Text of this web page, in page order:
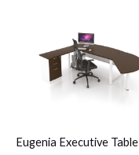
Eugenia Executive Table